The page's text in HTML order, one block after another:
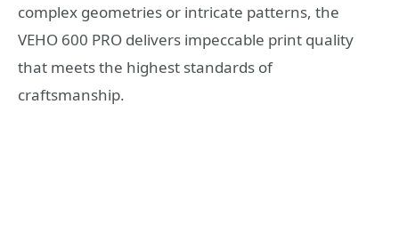
complex geometries or intricate patterns, the
VEHO 600 PRO delivers impeccable print quality
that meets the highest standards of
craftsmanship.